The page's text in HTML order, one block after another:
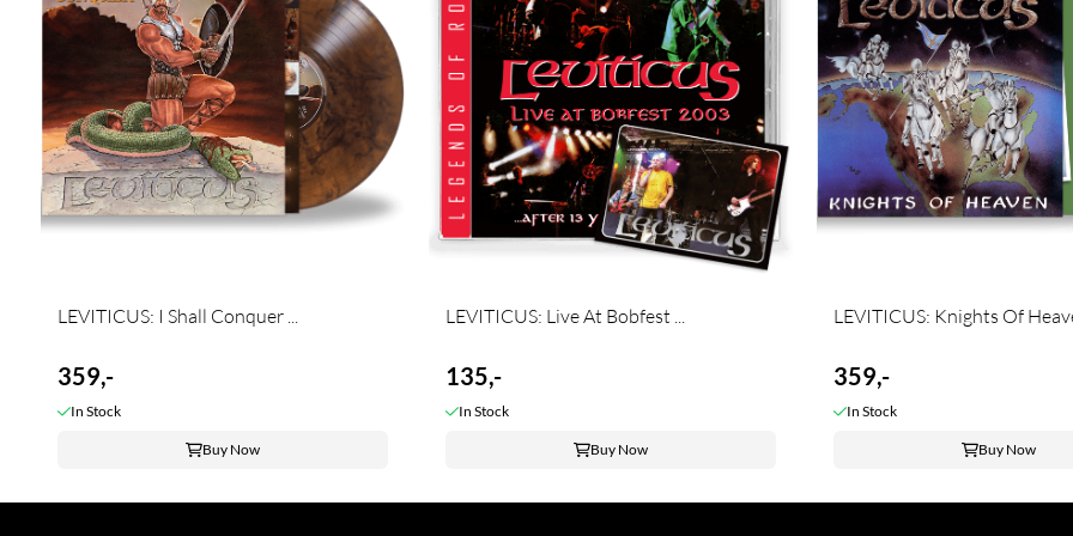
LEVITICUS: I Shall Conquer ...
359,-
In Stock
Buy Now
LEVITICUS: Live At Bobfest ...
135,-
In Stock
Buy Now
LEVITICUS: Knights Of
359,-
In Stock
Buy Now